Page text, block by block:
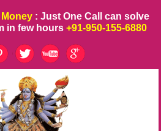
Money : Just One Call can solve
in few hours +91-950-155-6880